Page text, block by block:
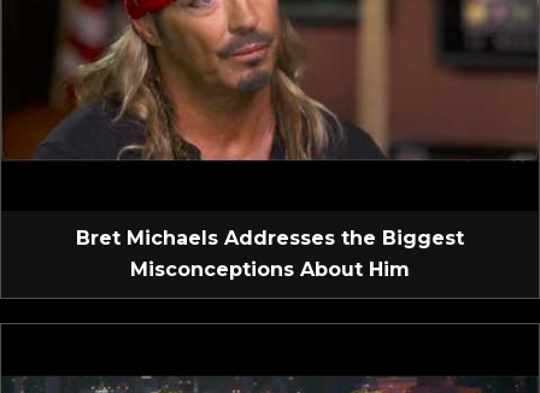
Bret Michaels Addresses the Biggest
Misconceptions About Him